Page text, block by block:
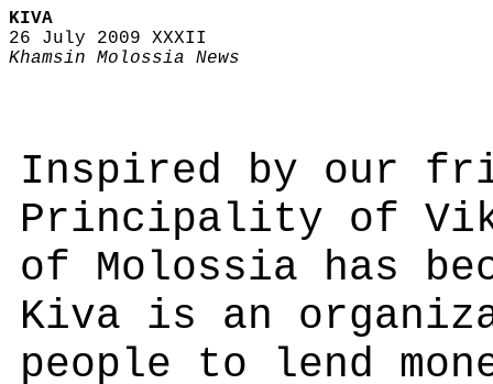
KIVA
26 July 2009 XXXII
Khamsin Molossia News
Inspired by our
Principality of
of Molossia has
Kiva is an
people to lend